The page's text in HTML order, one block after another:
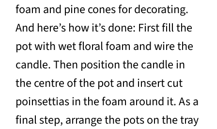
foam and pine cones for decorating.
And here’s how it’s done: First fill the
pot with wet floral foam and wire the
candle. Then position the candle in
the centre of the pot and insert cut
poinsettias in the foam around it. As a
final step, arrange the pots on the tray